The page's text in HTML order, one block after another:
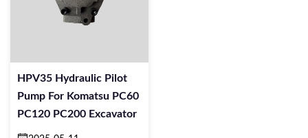
HPV35 Hydraulic Pilot
Pump For Komatsu PC60
PC120 PC200 Excavator